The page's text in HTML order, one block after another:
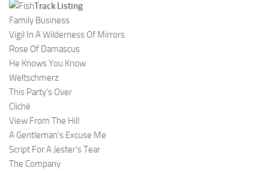
Track Listing
Family Business
Vigil In A Wilderness Of Mirrors
Rose Of Damascus
He Knows You Know
Weltschmerz
This Party’s Over
Cliché
View From The Hill
A Gentleman’s Excuse Me
Script For A Jester’s Tear
The Company